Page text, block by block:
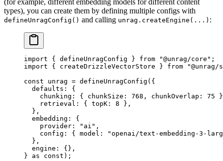
types), you can create them by defining multiple configs with
defineUnragConfig() and calling unrag.createEngine(...) :
import { defineUnragConfig } from "@unrag/core " ;
import { createDrizzleVectorStore } from "
const unrag = defineUnragConfig ( {
  defaults
:
{
    chunking
: { chunkSize : 768 , chunkOverlap : 75
    retrieval
: { topK : 8 },
  },
  embedding
:
{
    provider
: " ai " ,
    config
: { model : "openai/text-embedding-3-
  },
  engine
:
{},
} as const );